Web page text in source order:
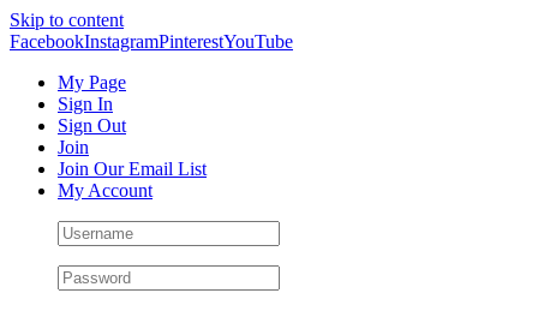
Skip to content
FacebookInstagramPinterestYouTube
My Page
Sign In
Sign Out
Join
Join Our Email List
My Account